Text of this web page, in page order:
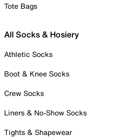
Tote Bags
All Socks & Hosiery
Athletic Socks
Boot & Knee Socks
Crew Socks
Liners & No-Show Socks
Tights & Shapewear